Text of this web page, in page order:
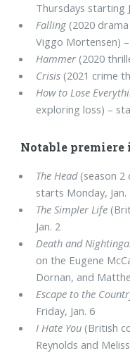
Thursdays starting
Falling (2020
Viggo Mortensen) –
Hammer (2020
Crisis (2021 crime
How to Lose
exploring loss) –
Notable
The Head(season 2
starts Monday, Jan.
The Simpler Life
Jan. 2
Death and
on the Eugene
Dornan, and
Escape to the
Friday, Jan. 6
I Hate You (British
Reynolds and